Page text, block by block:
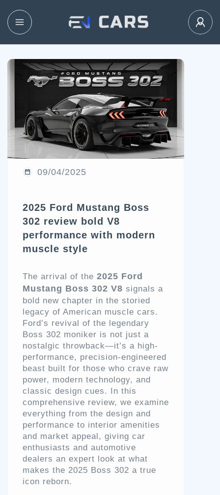
09/04/2025
2025 Ford Mustang Boss
302 review bold V8
performance with modern
muscle style
The arrival of the 2025 Ford
Mustang Boss 302 V8 signals a
bold new chapter in the storied
legacy of American muscle cars.
Ford’s revival of the legendary
Boss 302 moniker is not just a
nostalgic throwback—it’s a high-
performance, precision-engineered
beast built for those who crave raw
power, modern technology, and
classic design cues. In this
comprehensive review, we examine
everything from the design and
performance to interior amenities
and market appeal, giving car
enthusiasts and automotive
dealers an expert look at what
makes the 2025 Boss 302 a true
icon reborn.